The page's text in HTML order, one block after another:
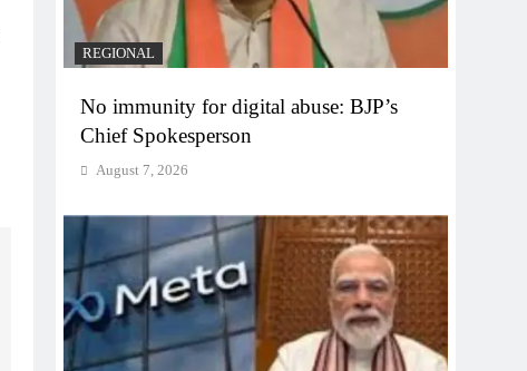
REGIONAL
No immunity for digital abuse: BJP’s
Chief Spokesperson
August 7, 2026